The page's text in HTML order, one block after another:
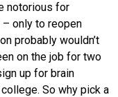
notorious for
only to reopen
probably wouldn’t
on the job for two
up for brain
So why pick a